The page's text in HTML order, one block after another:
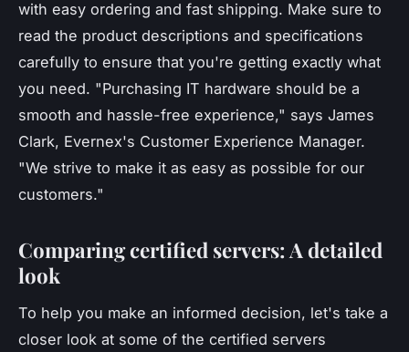
with easy ordering and fast shipping. Make sure to
read the product descriptions and specifications
carefully to ensure that you're getting exactly what
you need. "Purchasing IT hardware should be a
smooth and hassle-free experience," says James
Clark, Evernex's Customer Experience Manager.
"We strive to make it as easy as possible for our
customers."
Comparing certified servers: A detailed
look
To help you make an informed decision, let's take a
closer look at some of the certified servers